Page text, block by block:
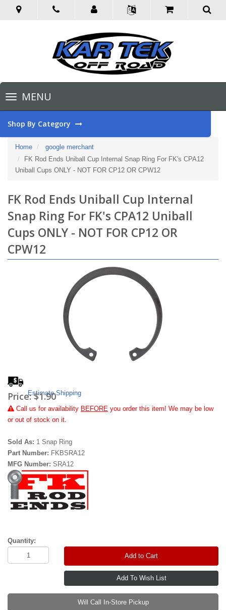
Toggle
navigationMENU
Shop By Category
Home
google merchant
FK Rod Ends Uniball Cup Internal Snap Ring For FK's CPA12
Uniball Cups ONLY - NOT FOR CP12 OR CPW12
FK Rod Ends Uniball Cup Internal
Snap Ring For FK's CPA12 Uniball
Cups ONLY - NOT FOR CP12 OR
CPW12
Estimate Shipping
Price:$1.90
Call us for availability BEFORE you order this item! We may be low
or out of stock on it.
Sold As: 1 Snap Ring
Part Number: FKBSRA12
MFG Number: SRA12
Quantity:
Add to Cart
Will Call In-Store Pickup